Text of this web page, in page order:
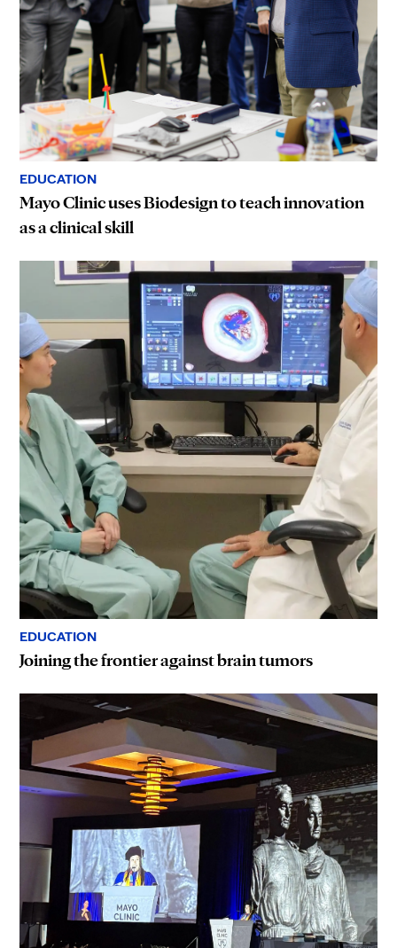
EDUCATION
Mayo Clinic uses Biodesign to teach innovation
as a clinical skill
EDUCATION
Joining the frontier against brain tumors